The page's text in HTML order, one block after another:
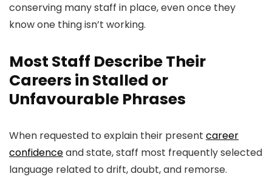
conserving many staff in place, even once they
know one thing isn’t working.
Most Staff Describe Their
Careers in Stalled or
Unfavourable Phrases
When requested to explain their present career
confidenceand state, staff most frequently selected
language related to drift, doubt, and remorse.